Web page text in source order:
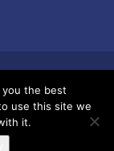
reserved.
the best
use this site we
it.